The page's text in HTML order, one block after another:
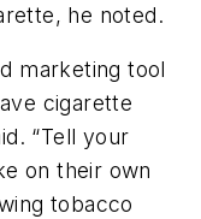
he noted.
marketing tool
cigarette
“Tell your
on their own
tobacco